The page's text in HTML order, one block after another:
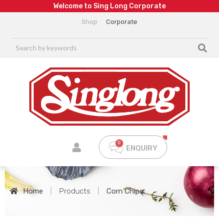
We come to Sing Long Corporate
Shop Corporate
ENQUIRY
Home Products Corn Chips